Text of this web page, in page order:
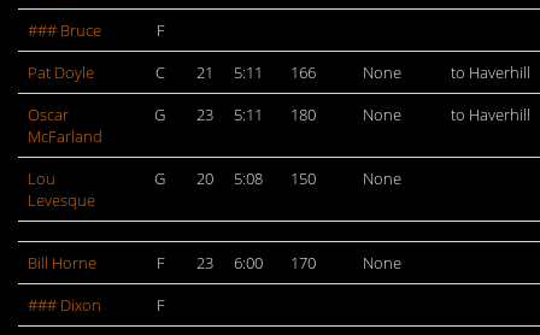
### Bruce
F
Pat Doyle
C 21 5:11 166 None
to Haverhill
Oscar
McFarland
G 23 5:11 180 None to Haverhill
Lou
Levesque
G 20 5:08 150 None
Bill Horne F 23 6:00 170
None
### Dixon
F